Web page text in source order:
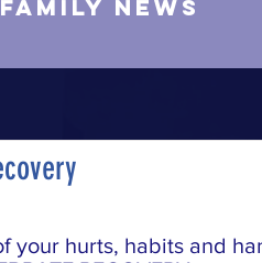
FAMILY news
your hurts, habits and